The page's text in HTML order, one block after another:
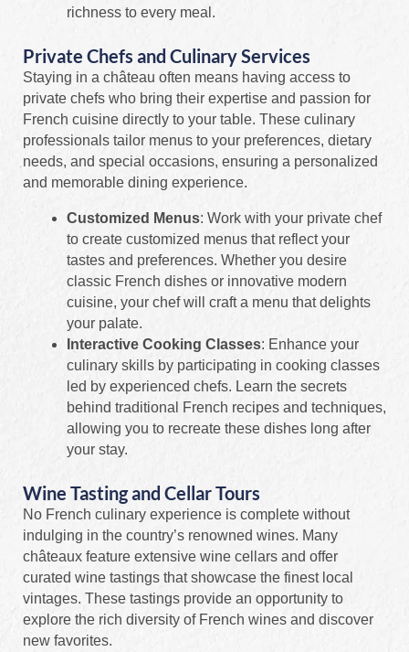
richness to every meal.
Private Chefs and Culinary Services
Staying in a château often means having access to
private chefs who bring their expertise and passion for
French cuisine directly to your table. These culinary
professionals tailor menus to your preferences, dietary
needs, and special occasions, ensuring a personalized
and memorable dining experience.
Customized Menus: Work with your private chef
to create customized menus that reflect your
tastes and preferences. Whether you desire
classic French dishes or innovative modern
cuisine, your chef will craft a menu that delights
your palate.
Interactive Cooking Classes: Enhance your
culinary skills by participating in cooking classes
led by experienced chefs. Learn the secrets
behind traditional French recipes and techniques,
allowing you to recreate these dishes long after
your stay.
Wine Tasting and Cellar Tours
No French culinary experience is complete without
indulging in the country’s renowned wines. Many
châteaux feature extensive wine cellars and offer
curated wine tastings that showcase the finest local
vintages. These tastings provide an opportunity to
explore the rich diversity of French wines and discover
new favorites.